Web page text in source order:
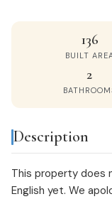
136
BUILT
2
Description
This property does
English yet. We